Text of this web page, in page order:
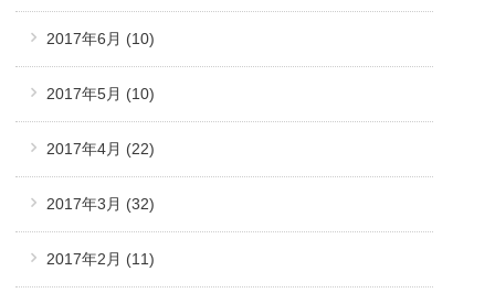
2017年6月 (10)
2017年5月 (10)
2017年4月 (22)
2017年3月 (32)
2017年2月 (11)